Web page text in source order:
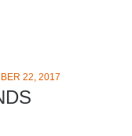
22, 2017